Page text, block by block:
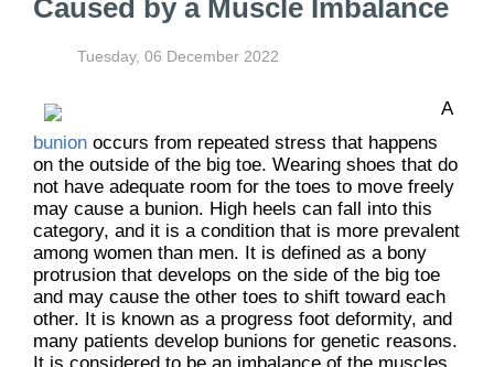
Caused by a Muscle Imbalance
Tuesday, 06 December 2022
A
bunion occurs from repeated stress that happens
on the outside of the big toe. Wearing shoes that do
not have adequate room for the toes to move freely
may cause a bunion. High heels can fall into this
category, and it is a condition that is more prevalent
among women than men. It is defined as a bony
protrusion that develops on the side of the big toe
and may cause the other toes to shift toward each
other. It is known as a progress foot deformity, and
many patients develop bunions for genetic reasons.